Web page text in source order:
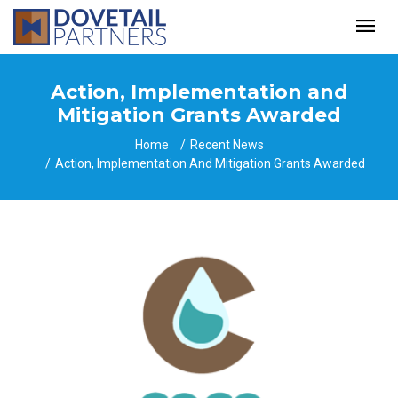
Action, Implementation and
Mitigation Grants Awarded
Home
Recent News
Action, Implementation And Mitigation Grants Awarded